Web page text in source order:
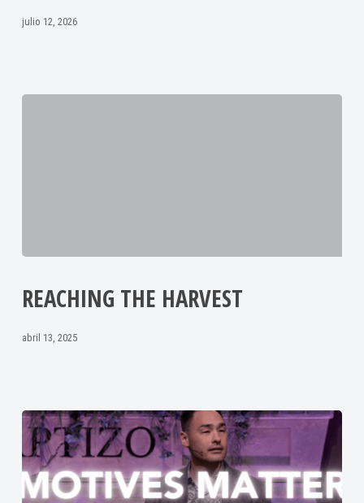
julio 12, 2026
REACHING THE HARVEST
abril 13, 2025